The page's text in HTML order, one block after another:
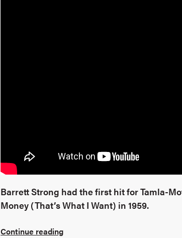
Barrett Strong had the first hit for Tamla-
Money (That’s What I Want) in 1959.
Continue reading